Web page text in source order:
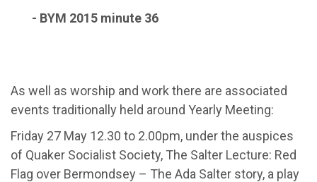
- BYM 2015 minute 36
As well as worship and work there are associated
events traditionally held around Yearly Meeting:
Friday 27 May 12.30 to 2.00pm, under the auspices
of Quaker Socialist Society, The Salter Lecture: Red
Flag over Bermondsey – The Ada Salter story, a play